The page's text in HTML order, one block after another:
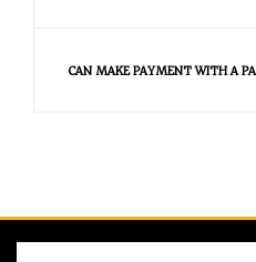
CAN MAKE PAYMENT WITH A